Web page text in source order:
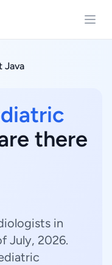
Java
there
in
July, 2026.